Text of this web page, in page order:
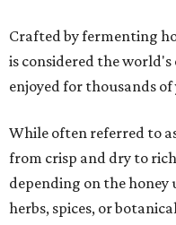
Crafted by fermenting
is considered the
enjoyed for thousands
While often referred to
from crisp and dry to
depending on the
herbs, spices, or